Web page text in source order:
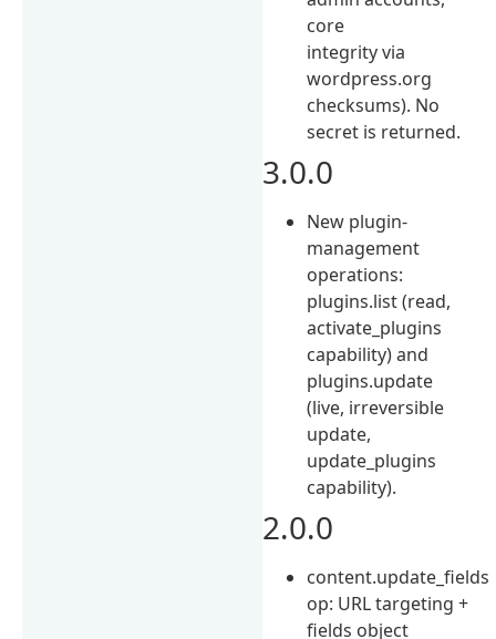
core
integrity via
wordpress.org
checksums). No
secret is returned.
3.0.0
New plugin-
management
operations:
plugins.list (read,
activate_plugins
capability) and
plugins.update
(live, irreversible
update,
update_plugins
capability).
2.0.0
content.update_fields
op: URL targeting +
fields object